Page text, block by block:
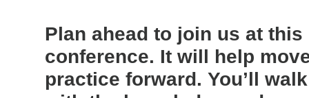
Plan ahead to join us at
conference. It will help
practice forward. You’ll